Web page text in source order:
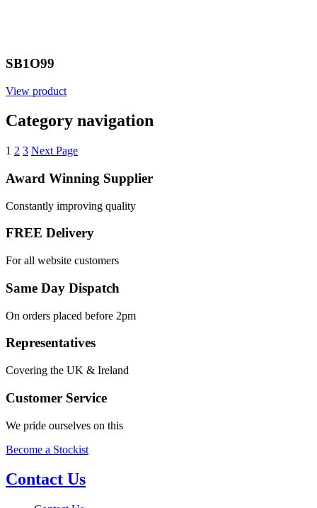
SB1O99
View product
Category navigation
1 2 3 Next Page
Award Winning Supplier
Constantly improving quality
FREE Delivery
For all website customers
Same Day Dispatch
On orders placed before 2pm
Representatives
Covering the UK & Ireland
Customer Service
We pride ourselves on this
Become a Stockist
Contact Us